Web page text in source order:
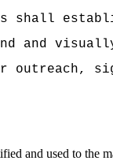
shall
and
outreach,
and used to the